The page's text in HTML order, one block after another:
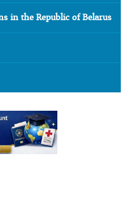
in the Republic of Belarus